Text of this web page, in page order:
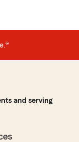
and serving